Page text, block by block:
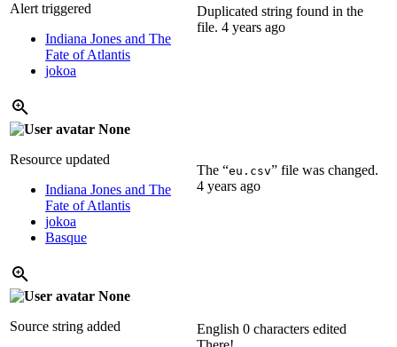
Alert triggered
Indiana Jones and The
Fate of Atlantis
jokoa
Duplicated string found in the
file. 4 years ago
None
Resource updated
Indiana Jones and The
Fate of Atlantis
jokoa
Basque
The “eu.csv” file was changed.
4 years ago
None
Source string added
English 0 characters edited